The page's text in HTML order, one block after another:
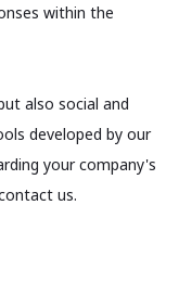
within the
also social and
developed by our
your company's
us.